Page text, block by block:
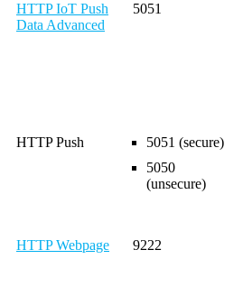
HTTP IoT Push
Data Advanced
5051
HTTP Push
5051 (secure)
5050
(unsecure)
HTTP Webpage 9222